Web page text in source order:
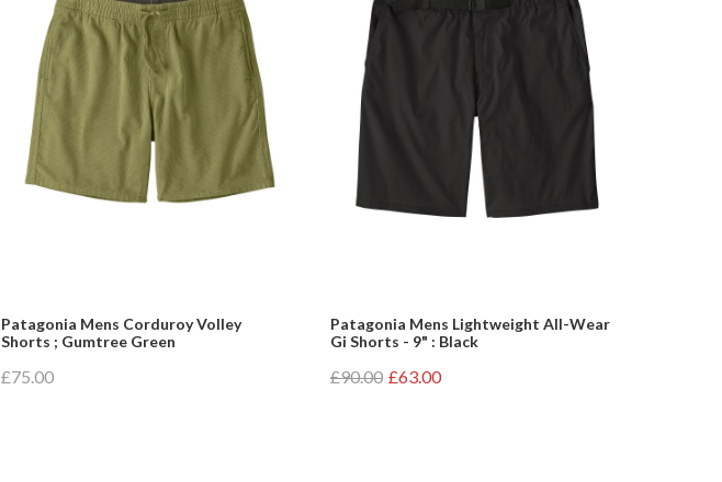
Patagonia Mens Corduroy Volley
Shorts ; Gumtree Green
£75.00
Patagonia Mens Lightweight All-Wear
Gi Shorts - 9" : Black
£90.00 £63.00